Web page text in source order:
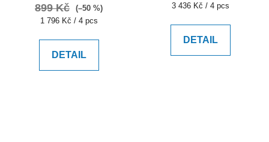
899 Kč
(–50 %)
Measure
1 796 Kč / 4 pcs
DETAIL
Measure
3 436 Kč / 4 pcs
DETAIL